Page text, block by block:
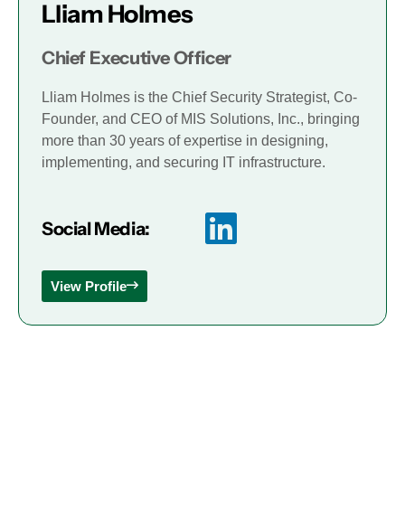
Lliam Holmes
Chief Executive Officer
Lliam Holmes is the Chief Security Strategist, Co-
Founder, and CEO of MIS Solutions, Inc., bringing
more than 30 years of expertise in designing,
implementing, and securing IT infrastructure.
Social Media:
View Profile